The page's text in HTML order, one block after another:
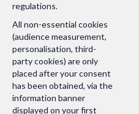
regulations.
All non-essential cookies
(audience measurement,
personalisation, third-
party cookies) are only
placed after your consent
has been obtained, via the
information banner
displayed on your first